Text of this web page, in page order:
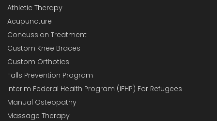
Athletic Therapy
Acupuncture
Concussion Treatment
Custom Knee Braces
Custom Orthotics
Falls Prevention Program
Interim Federal Health Program (IFHP) For Refugees
Manual Osteopathy
Massage Therapy